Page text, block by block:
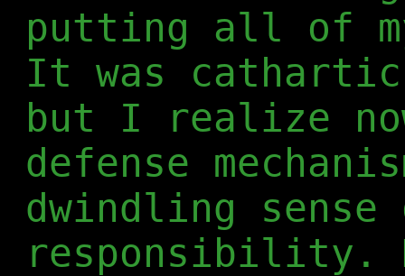
putting all of
It was
but I realize
defense
dwindling
responsibility.